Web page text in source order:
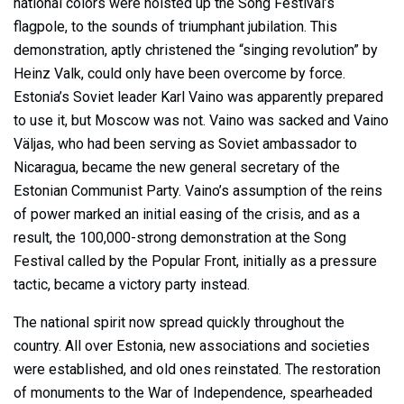
flagpole, to the sounds of triumphant jubilation. This
demonstration, aptly christened the “singing revolution” by
Heinz Valk, could only have been overcome by force.
Estonia’s Soviet leader Karl Vaino was apparently prepared
to use it, but Moscow was not. Vaino was sacked and Vaino
Väljas, who had been serving as Soviet ambassador to
Nicaragua, became the new general secretary of the
Estonian Communist Party. Vaino’s assumption of the reins
of power marked an initial easing of the crisis, and as a
result, the 100,000-strong demonstration at the Song
Festival called by the Popular Front, initially as a pressure
tactic, became a victory party instead.
The national spirit now spread quickly throughout the
country. All over Estonia, new associations and societies
were established, and old ones reinstated. The restoration
of monuments to the War of Independence, spearheaded